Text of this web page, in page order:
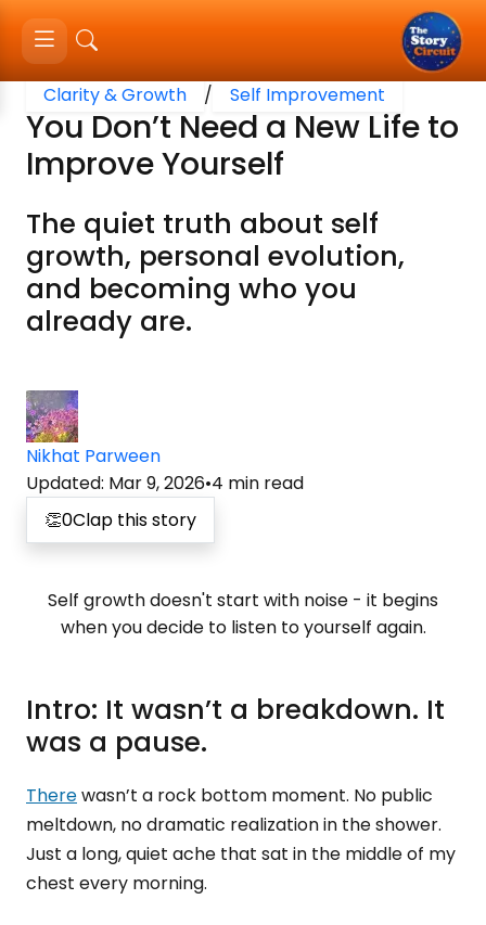
Clarity & Growth / Self Improvement
You Don’t Need a New Life to
Improve Yourself
The quiet truth about self
growth, personal evolution,
and becoming who you
already are.
Nikhat Parween
Updated: Mar 9, 2026•4 min read
👏0Clap this story
Self growth doesn't start with noise - it begins
when you decide to listen to yourself again.
Intro: It wasn’t a breakdown. It
was a pause.
Therewasn’t a rock bottom moment. No public
meltdown, no dramatic realization in the shower.
Just a long, quiet ache that sat in the middle of my
chest every morning.